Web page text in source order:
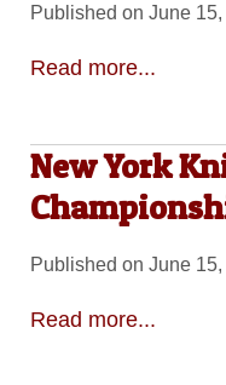
Published on June
Read more...
New York
Published on June
Read more...